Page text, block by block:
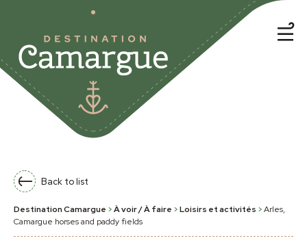
Back to list
Destination Camargue >À voir / À faire >Loisirs et activités >Arles,
Camargue horses and paddy fields